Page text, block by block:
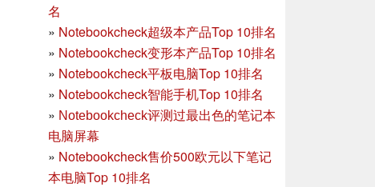
名
» Notebookcheck超级本产品Top 10排名
» Notebookcheck变形本产品Top 10排名
» Notebookcheck平板电脑Top 10排名
» Notebookcheck智能手机Top 10排名
» Notebookcheck评测过最出色的笔记本
电脑屏幕
» Notebookcheck售价500欧元以下笔记
本电脑Top 10排名